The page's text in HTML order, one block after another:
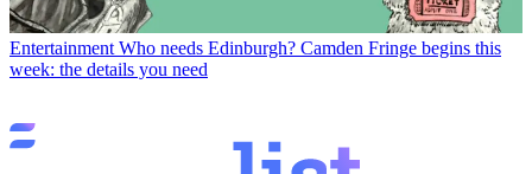
Entertainment Who needs Edinburgh? Camden Fringe begins this
week: the details you need